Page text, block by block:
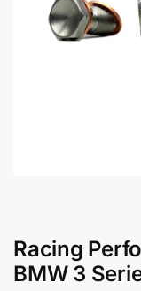
Racing
BMW 3